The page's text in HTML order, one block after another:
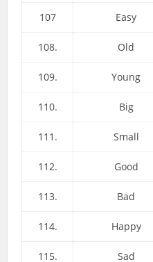
107 Easy
108. Old
109. Young
110. Big
111. Small
112. Good
113. Bad
114. Happy
115. Sad